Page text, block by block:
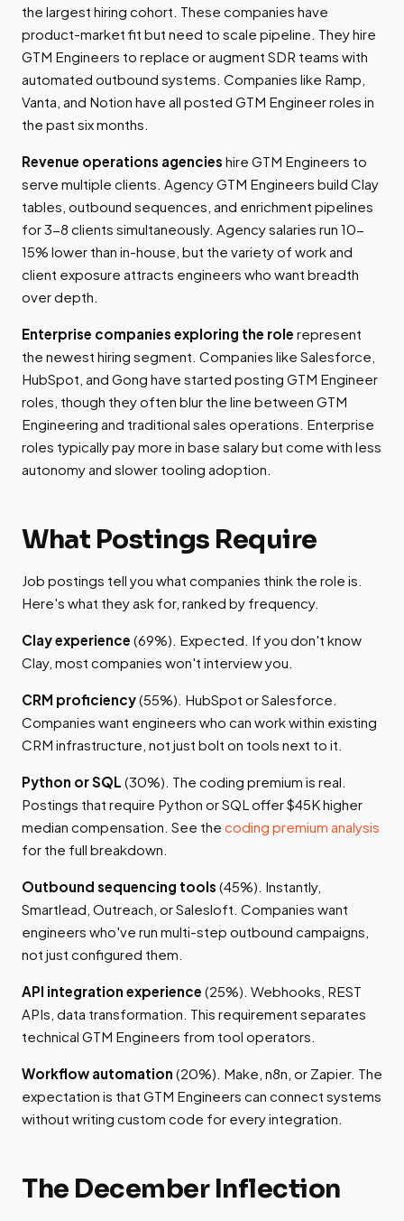
the largest hiring cohort. These companies have
product-market fit but need to scale pipeline. They hire
GTM Engineers to replace or augment SDR teams with
automated outbound systems. Companies like Ramp,
Vanta, and Notion have all posted GTM Engineer roles in
the past six months.
Revenue operations agencies hire GTM Engineers to
serve multiple clients. Agency GTM Engineers build Clay
tables, outbound sequences, and enrichment pipelines
for 3-8 clients simultaneously. Agency salaries run 10-
15% lower than in-house, but the variety of work and
client exposure attracts engineers who want breadth
over depth.
Enterprise companies exploring the role represent
the newest hiring segment. Companies like Salesforce,
HubSpot, and Gong have started posting GTM Engineer
roles, though they often blur the line between GTM
Engineering and traditional sales operations. Enterprise
roles typically pay more in base salary but come with less
autonomy and slower tooling adoption.
What Postings Require
Job postings tell you what companies think the role is.
Here's what they ask for, ranked by frequency.
Clay experience (69%). Expected. If you don't know
Clay, most companies won't interview you.
CRM proficiency(55%). HubSpot or Salesforce.
Companies want engineers who can work within existing
CRM infrastructure, not just bolt on tools next to it.
Python or SQL (30%). The coding premium is real.
Postings that require Python or SQL offer $45K higher
median compensation. See the coding premium analysis
for the full breakdown.
Outbound sequencing tools (45%). Instantly,
Smartlead, Outreach, or Salesloft. Companies want
engineers who've run multi-step outbound campaigns,
not just configured them.
API integration experience (25%). Webhooks, REST
APIs, data transformation. This requirement separates
technical GTM Engineers from tool operators.
Workflow automation (20%). Make, n8n, or Zapier. The
expectation is that GTM Engineers can connect systems
without writing custom code for every integration.
The December Inflection